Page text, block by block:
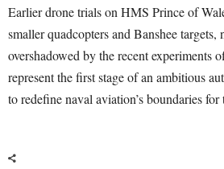
Earlier drone trials on HMS Prince of
smaller quadcopters and Banshee targets,
overshadowed by the recent experiments
represent the first stage of an ambitious
to redefine naval aviation’s boundaries